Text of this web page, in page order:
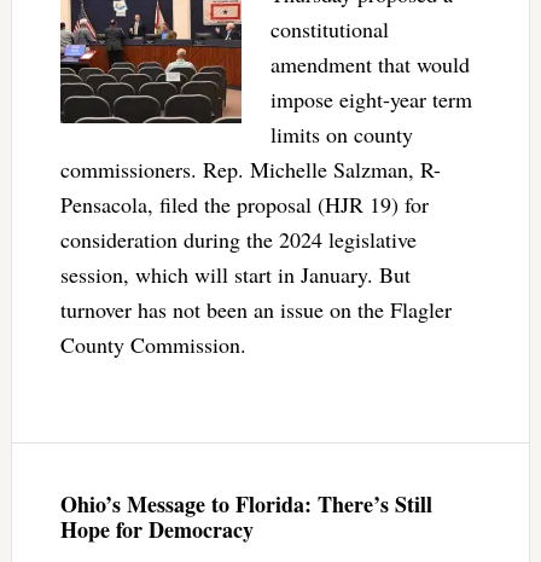
constitutional
amendment that would
impose eight-year term
limits on county
commissioners. Rep. Michelle Salzman, R-
Pensacola, filed the proposal (HJR 19) for
consideration during the 2024 legislative
session, which will start in January. But
turnover has not been an issue on the Flagler
County Commission.
Ohio’s Message to Florida: There’s Still
Hope for Democracy